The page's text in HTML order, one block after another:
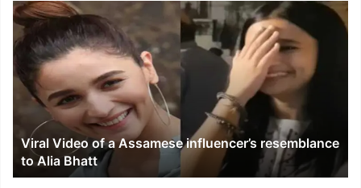
Viral
Video
of
a
Assamese
influencer’s
resemblance
Alia
Bhatt
Viral Video of a Assamese influencer’s resemblance
to Alia Bhatt